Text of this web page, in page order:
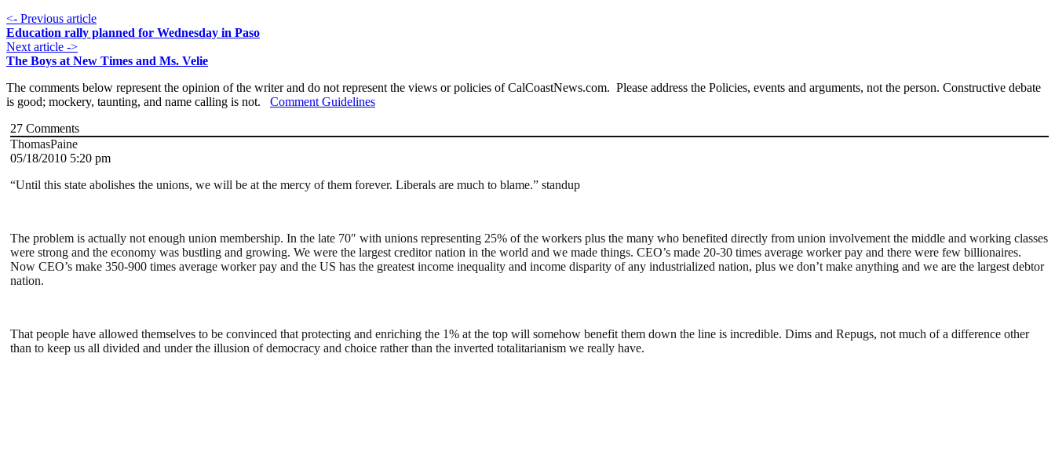
<- Previous article
Education rally planned for Wednesday in Paso
Next article ->
The Boys at New Times and Ms. Velie
The comments below represent the opinion of the writer and do not represent the views or policies of CalCoastNews.com. Please address the Policies, events and arguments, not the person. Constructive debate
is good; mockery, taunting, and name calling is not. Comment Guidelines
27 Comments
ThomasPaine
05/18/2010 5:20 pm
“Until this state abolishes the unions, we will be at the mercy of them forever. Liberals are much to blame.” standup
The problem is actually not enough union membership. In the late 70″ with unions representing 25% of the workers plus the many who benefited directly from union involvement the middle and working classes
were strong and the economy was bustling and growing. We were the largest creditor nation in the world and we made things. CEO’s made 20-30 times average worker pay and there were few billionaires.
Now CEO’s make 350-900 times average worker pay and the US has the greatest income inequality and income disparity of any industrialized nation, plus we don’t make anything and we are the largest debtor
nation.
That people have allowed themselves to be convinced that protecting and enriching the 1% at the top will somehow benefit them down the line is incredible. Dims and Repugs, not much of a difference other
than to keep us all divided and under the illusion of democracy and choice rather than the inverted totalitarianism we really have.